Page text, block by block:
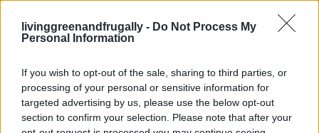
livinggreenandfrugally - Do Not Process My
Personal Information
If you wish to opt-out of the sale, sharing to third parties, or
processing of your personal or sensitive information for
targeted advertising by us, please use the below opt-out
section to confirm your selection. Please note that after your
How To Make Your Own Safe Backyard Tire
LivingGreenAndFrugally July 18, 2026